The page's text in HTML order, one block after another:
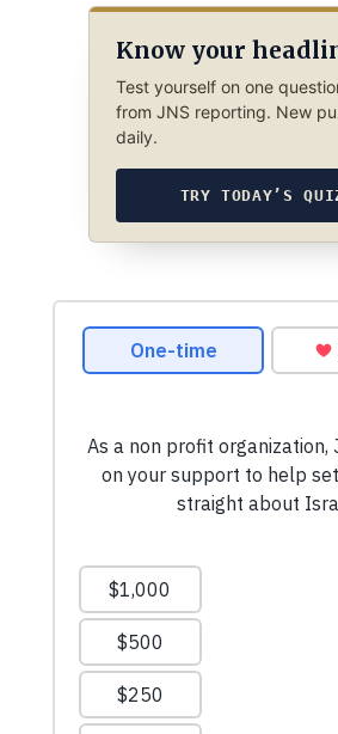
Know your
Test yourself on one
from JNS reporting. New
daily.
TRY TODAY’S